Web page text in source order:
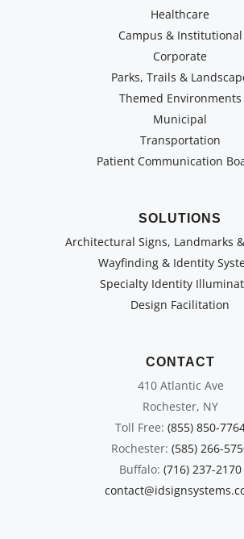
Healthcare
Campus & Institutional
Corporate
Parks, Trails &
Themed Environments
Municipal
Transportation
Patient Communication
SOLUTIONS
Architectural Signs, Landmarks
Wayfinding & Identity
Specialty Identity
Design Facilitation
CONTACT
410 Atlantic Ave
Rochester, NY
Toll Free: (855) 850-
Rochester: (585) 266-
Buffalo: (716) 237-2170